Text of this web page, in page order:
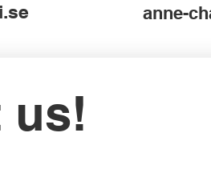
anne-
us!